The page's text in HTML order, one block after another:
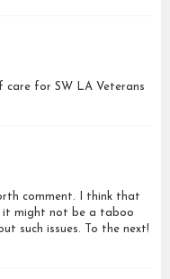
care for SW LA Veterans
comment. I think that
it might not be a taboo
such issues. To the next!